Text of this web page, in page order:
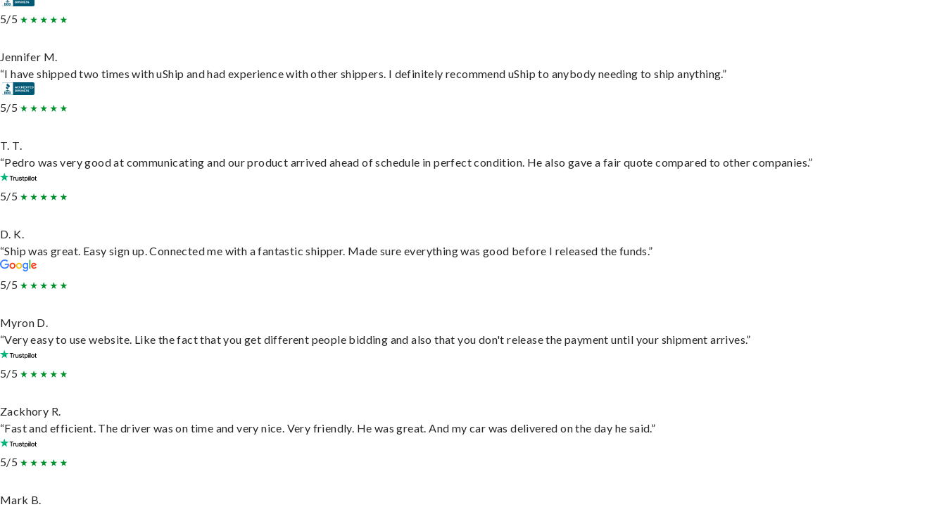
5/5
Jennifer M.
“I have shipped two times with uShip and had experience with other shippers. I definitely recommend uShip to anybody needing to ship anything.”
5/5
T. T.
“Pedro was very good at communicating and our product arrived ahead of schedule in perfect condition. He also gave a fair quote compared to other companies.”
5/5
D. K.
“Ship was great. Easy sign up. Connected me with a fantastic shipper. Made sure everything was good before I released the funds.”
5/5
Myron D.
“Very easy to use website. Like the fact that you get different people bidding and also that you don't release the payment until your shipment arrives.”
5/5
Zackhory R.
“Fast and efficient. The driver was on time and very nice. Very friendly. He was great. And my car was delivered on the day he said.”
5/5
Mark B.